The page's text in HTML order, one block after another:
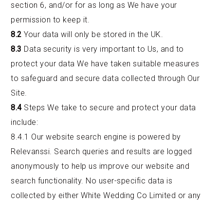
section 6, and/or for as long as We have your
permission to keep it.
8.2 Your data will only be stored in the UK.
8.3 Data security is very important to Us, and to
protect your data We have taken suitable measures
to safeguard and secure data collected through Our
Site.
8.4Steps We take to secure and protect your data
include:
8.4.1 Our website search engine is powered by
Relevanssi. Search queries and results are logged
anonymously to help us improve our website and
search functionality. No user-specific data is
collected by either White Wedding Co Limited or any